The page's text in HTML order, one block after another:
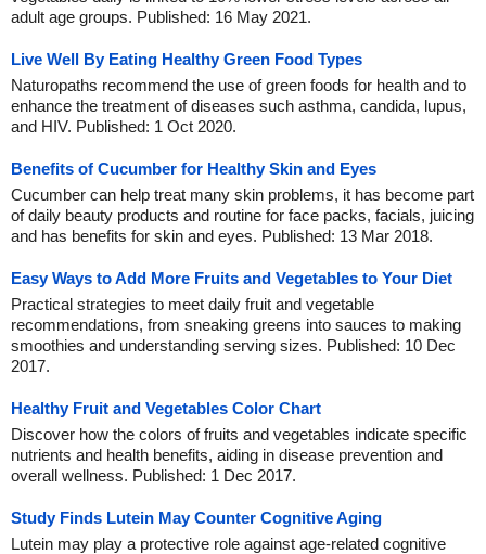
adult age groups. Published: 16 May 2021.
Live Well By Eating Healthy Green Food Types
Naturopaths recommend the use of green foods for health and to
enhance the treatment of diseases such asthma, candida, lupus,
and HIV. Published: 1 Oct 2020.
Benefits of Cucumber for Healthy Skin and Eyes
Cucumber can help treat many skin problems, it has become part
of daily beauty products and routine for face packs, facials, juicing
and has benefits for skin and eyes. Published: 13 Mar 2018.
Easy Ways to Add More Fruits and Vegetables to Your Diet
Practical strategies to meet daily fruit and vegetable
recommendations, from sneaking greens into sauces to making
smoothies and understanding serving sizes. Published: 10 Dec
2017.
Healthy Fruit and Vegetables Color Chart
Discover how the colors of fruits and vegetables indicate specific
nutrients and health benefits, aiding in disease prevention and
overall wellness. Published: 1 Dec 2017.
Study Finds Lutein May Counter Cognitive Aging
Lutein may play a protective role against age-related cognitive